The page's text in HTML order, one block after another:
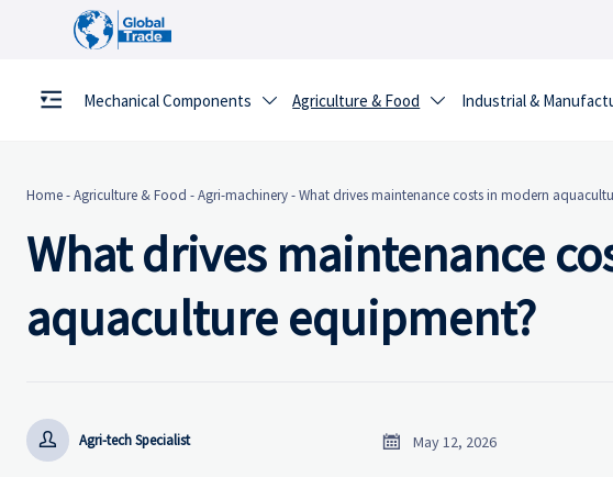
Mechanical Components  Agriculture & Food  Industrial &
Home-Agriculture & Food -Agri-machinery-What drives maintenance costs in modern
What drives maintenance
aquaculture equipment?
 Agri-tech Specialist  May 12, 2026